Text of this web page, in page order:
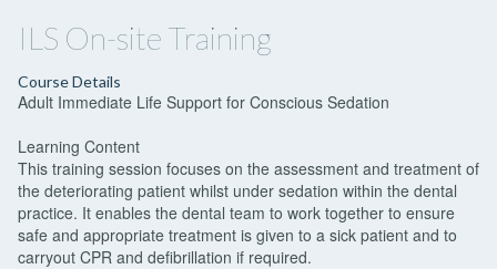
ILS On-site Training
Course Details
Adult Immediate Life Support for Conscious Sedation
Learning Content
This training session focuses on the assessment and treatment of
the deteriorating patient whilst under sedation within the dental
practice. It enables the dental team to work together to ensure
safe and appropriate treatment is given to a sick patient and to
carryout CPR and defibrillation if required.